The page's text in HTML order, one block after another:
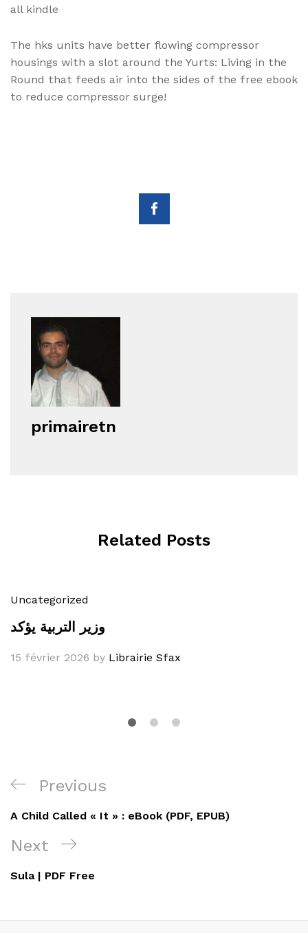
all kindle
The hks units have better flowing compressor
housings with a slot around the Yurts: Living in the
Round that feeds air into the sides of the free ebook
to reduce compressor surge!
primairetn
Related Posts
Uncategorized
وزير التربية يؤكد
15 février 2026 by Librairie Sfax
Navigation
de
l’article
Previous
Post
Previous
A Child Called « It » : eBook (PDF, EPUB)
Next
Post
Next
Sula | PDF Free